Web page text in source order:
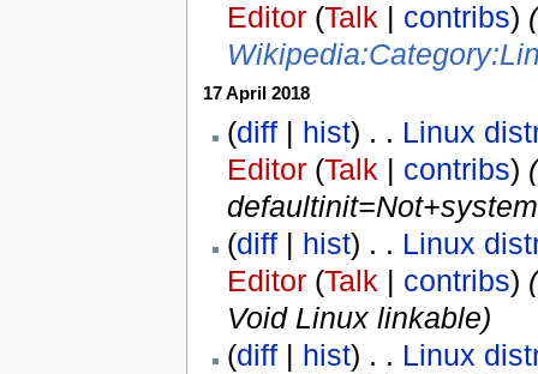
Editor (Talk contribs)
17 April 2018
(diff| hist) . . Linux
Editor (Talk | contribs)
(diff| hist) . . Linux
Editor (Talk | contribs)
Void Linux linkable)
(diff| hist) . . Linux